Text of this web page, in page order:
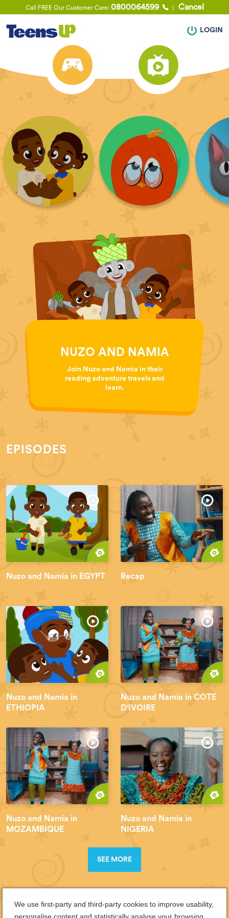
Call FREE Our Customer Care: 0800064599 Cancel
LOGIN
NUZO AND NAMIA
Join Nuzo and Namia in their
reading adventure travels and
learn.
EPISODES
Nuzo and Namia in EGYPT Recap
Nuzo and Namia in
ETHIOPIA
Nuzo and Namia in COTE
D'IVOIRE
Nuzo and Namia in
MOZAMBIQUE
Nuzo and Namia in
NIGERIA
SEE MORE
We use first-party and third-party cookies to improve usability,